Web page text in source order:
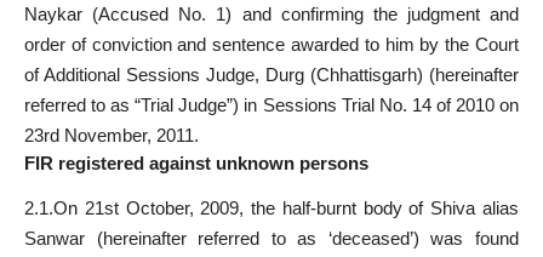
Naykar (Accused No. 1) and confirming the judgment and
order of conviction and sentence awarded to him by the Court
of Additional Sessions Judge, Durg (Chhattisgarh) (hereinafter
referred to as “Trial Judge”) in Sessions Trial No. 14 of 2010 on
23rd November, 2011.
FIR registered against unknown persons
2.1.On 21st October, 2009, the half-burnt body of Shiva alias
Sanwar (hereinafter referred to as ‘deceased’) was found